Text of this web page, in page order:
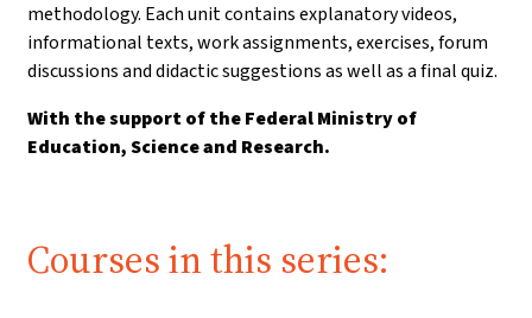
methodology. Each unit contains explanatory videos,
informational texts, work assignments, exercises, forum
discussions and didactic suggestions as well as a final quiz.
With the support of the Federal Ministry of
Education, Science and Research.
Courses in this series: